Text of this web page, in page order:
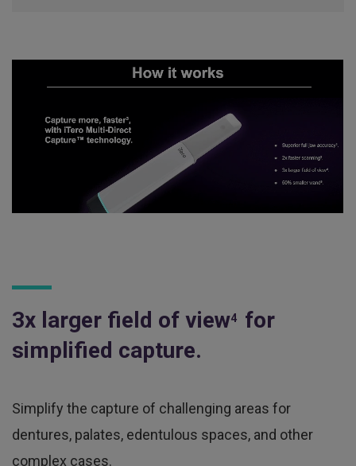
3x larger field of view4
for
simplified capture.
Simplify the capture of challenging areas for
dentures, palates, edentulous spaces, and other
complex cases.